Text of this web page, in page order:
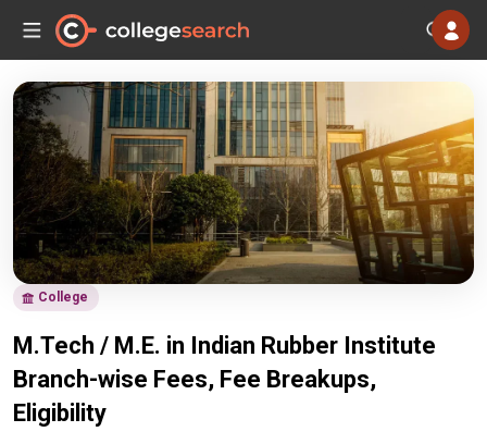
College
M.Tech / M.E. in Indian Rubber Institute
Branch-wise Fees, Fee Breakups,
Eligibility